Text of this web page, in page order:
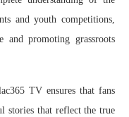
and youth competitions,
promoting grassroots
TV ensures that fans
stories that reflect the true